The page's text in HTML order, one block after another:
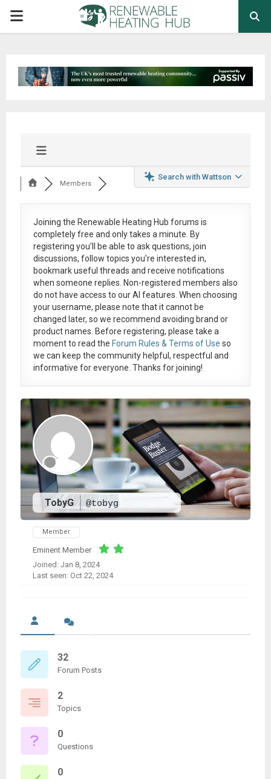
PRIMARY
Search with Wattson
Members
Joining the Renewable Heating Hub forums is
completely free and only takes a minute. By
registering you’ll be able to ask questions, join
discussions, follow topics you’re interested in,
bookmark useful threads and receive notifications
when someone replies. Non-registered members also
do not have access to our AI features. When choosing
your username, please note that itcannot be
changed later, so we recommend avoiding brand or
product names. Before registering, please take a
moment to read the Forum Rules & Terms of Use so
we can keep the community helpful, respectful and
informative for everyone. Thanks for joining!
TobyG @tobyg
Member
Eminent Member
Joined: Jan 8, 2024
Last seen: Oct 22, 2024
32
Forum Posts
2
Topics
0
Questions
0